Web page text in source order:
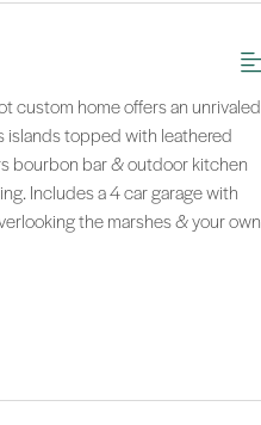
custom home offers an unrivaled
islands topped with leathered
bourbon bar & outdoor kitchen
Includes a 4 car garage with
the marshes & your own